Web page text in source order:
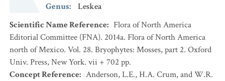
Genus:
Leskea
Scientific Name Reference: Flora of North America
Editorial Committee (FNA). 2014a. Flora of North America
north of Mexico. Vol. 28. Bryophytes: Mosses, part 2. Oxford
Univ. Press, New York. vii + 702 pp.
Concept Reference: Anderson, L.E., H.A. Crum, and W.R.